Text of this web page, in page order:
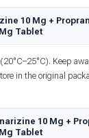
10 Mg +
Tablet
Keep
in the original
10 Mg +
Tablet